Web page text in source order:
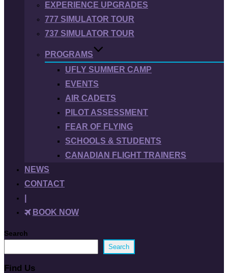
EXPERIENCE UPGRADES
777 SIMULATOR TOUR
737 SIMULATOR TOUR
PROGRAMS
UFLY SUMMER CAMP
EVENTS
AIR CADETS
PILOT ASSESSMENT
FEAR OF FLYING
SCHOOLS & STUDENTS
CANADIAN FLIGHT TRAINERS
NEWS
CONTACT
BOOK NOW
Search
Search
Find Us